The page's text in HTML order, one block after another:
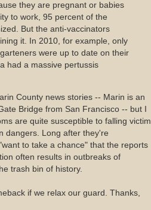
they are pregnant or babies
to work, 95 percent of the
But the anti-vaccinators
it. In 2010, for example, only
were up to date on their
had a massive pertussis
County news stories -- Marin is an
Bridge from San Francisco -- but I
are quite susceptible to falling victim
dangers. Long after they're
to take a chance" that the reports
often results in outbreaks of
trash bin of history.
if we relax our guard. Thanks,